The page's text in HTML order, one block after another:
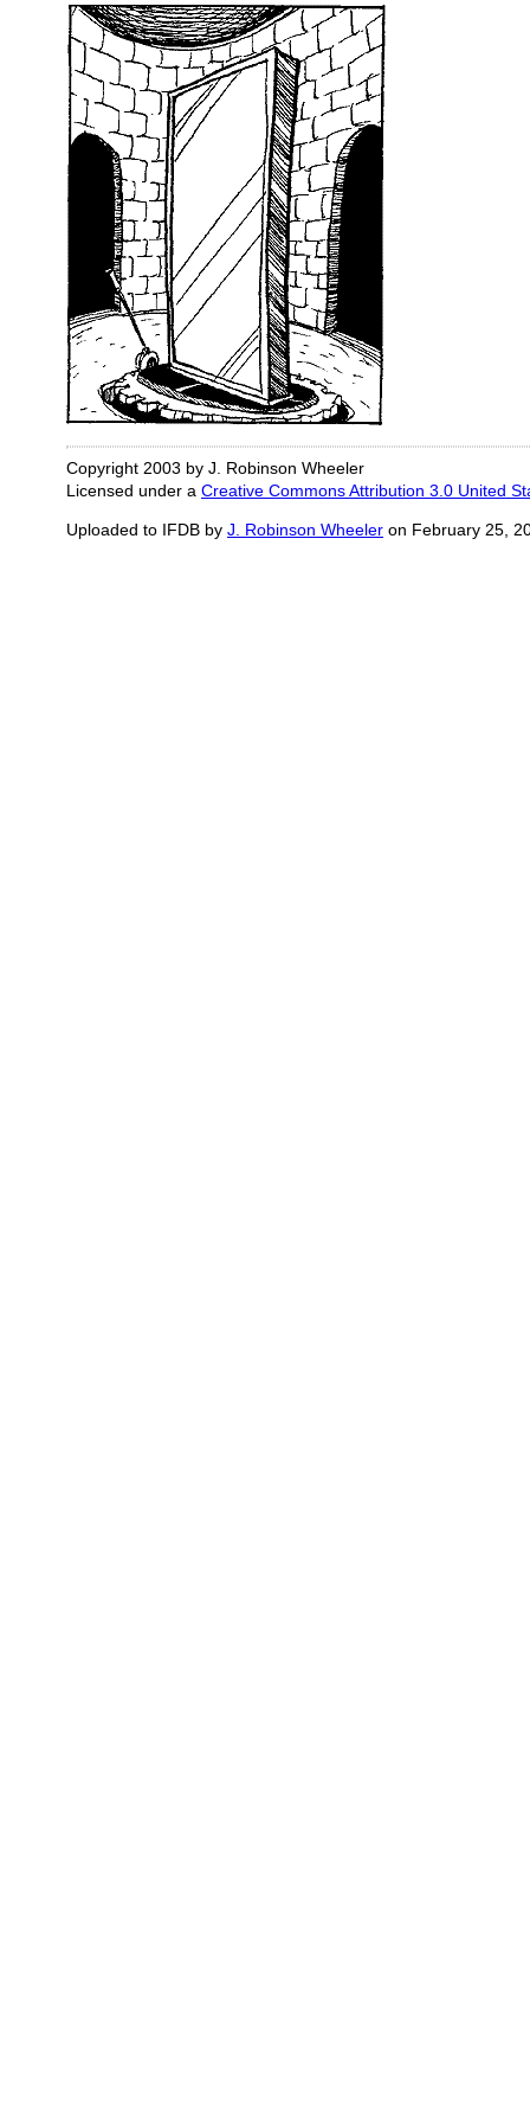
Copyright 2003 by J. Robinson Wheeler
Licensed under a Creative Commons Attribution 3.0 United
Uploaded to IFDB by J. Robinson Wheeler on February 25,